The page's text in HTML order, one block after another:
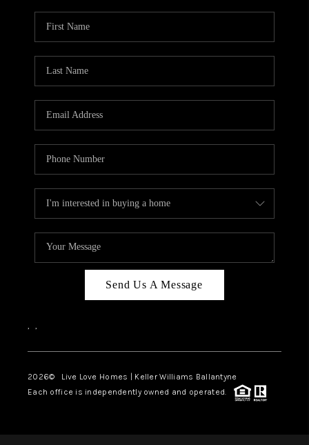
Send Us A Message
, ,
2026© Live Love Homes | Keller Williams Ballantyne
Each office is independently owned and operated.